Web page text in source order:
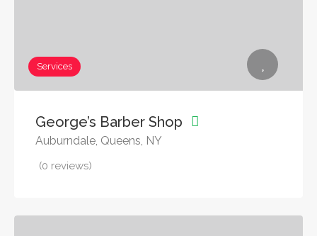
Services
George’s Barber Shop
Auburndale, Queens, NY
(0 reviews)